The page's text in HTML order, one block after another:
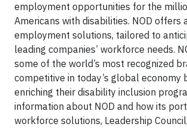
employment opportunities for the
Americans with disabilities. NOD offers
employment solutions, tailored to
leading companies’ workforce needs.
some of the world’s most recognized
competitive in today’s global economy
enriching their disability inclusion
information about NOD and how its
workforce solutions, Leadership